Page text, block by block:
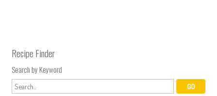
Recipe Finder
Search by Keyword